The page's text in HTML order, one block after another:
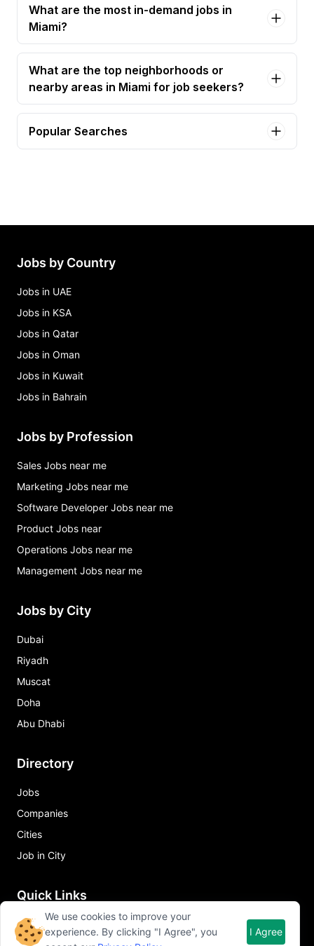
What are the most in-demand jobs in
Miami?
What are the top neighborhoods or
nearby areas in Miami for job seekers?
Popular Searches
Jobs in Miami
Jobs by Country
Jobs in UAE
Jobs in KSA
Jobs in Qatar
Jobs in Oman
Jobs in Kuwait
Jobs in Bahrain
Jobs by Profession
Sales Jobs near me
Marketing Jobs near me
Software Developer Jobs near me
Product Jobs near
Operations Jobs near me
Management Jobs near me
Jobs by City
Dubai
Riyadh
Muscat
Doha
Abu Dhabi
Directory
Jobs
Companies
Cities
Job in City
Quick Links
About Qureos
We use cookies to improve your
experience. By clicking "I Agree", you
I Agree